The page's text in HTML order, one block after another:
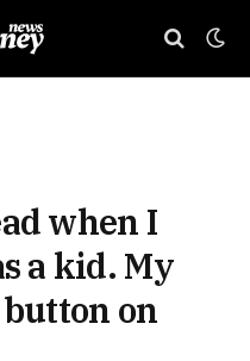
when I
a kid. My
on